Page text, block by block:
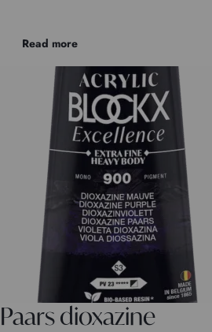
Read more
Paars dioxazine